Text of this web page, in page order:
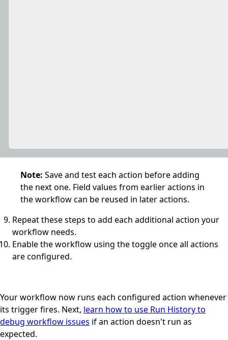
Note: Save and test each action before adding
the next one. Field values from earlier actions in
the workflow can be reused in later actions.
Repeat these steps to add each additional action your
workflow needs.
Enable the workflow using the toggle once all actions
are configured.
Your workflow now runs each configured action whenever
its trigger fires. Next, learn how to use Run History to
debug workflow issues if an action doesn't run as
expected.